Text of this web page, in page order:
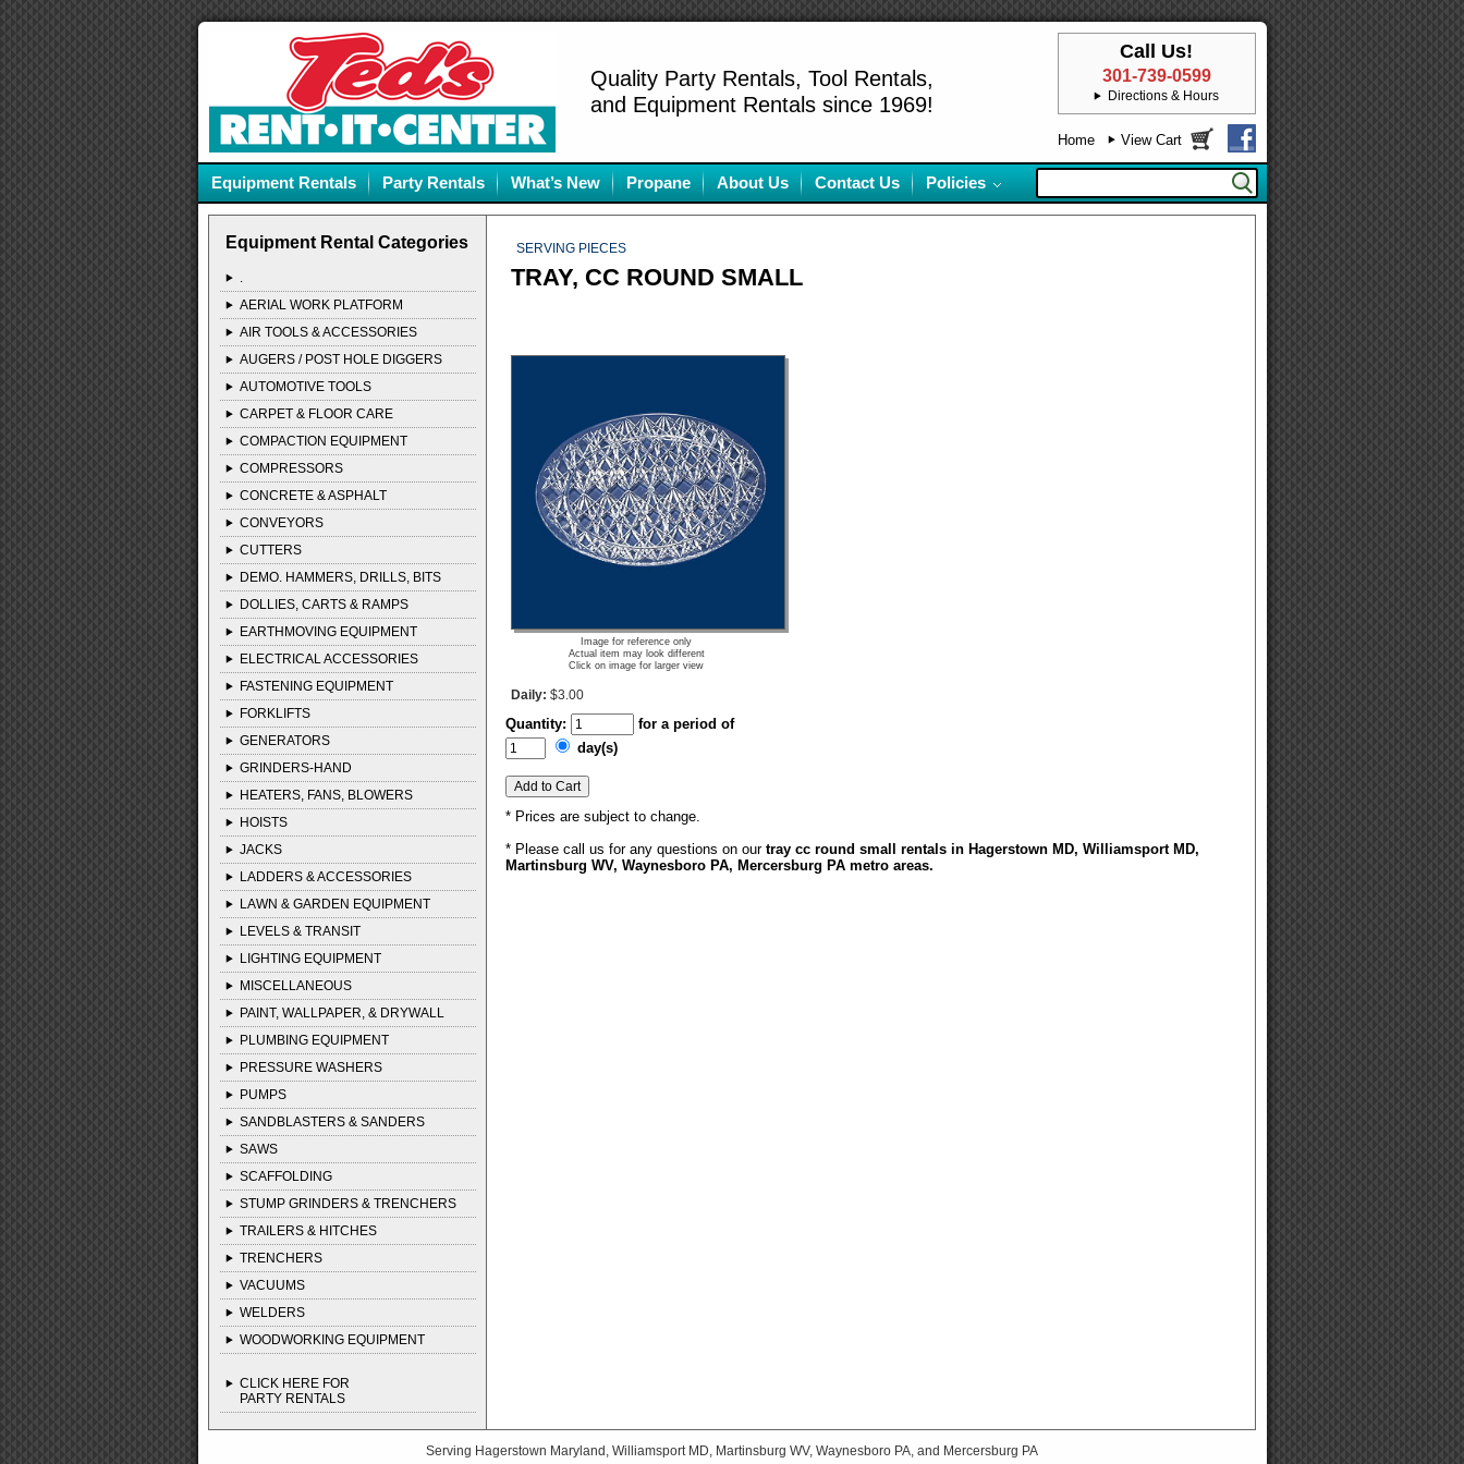
Quality Party Rentals, Tool Rentals,
and Equipment Rentals since 1969!
Call Us!
301-739-0599
Directions & Hours
Home View Cart
Equipment Rentals Party Rentals What’s New Propane About Us Contact Us Policies
Equipment Rental Categories
.
AERIAL WORK PLATFORM
AIR TOOLS & ACCESSORIES
AUGERS / POST HOLE DIGGERS
AUTOMOTIVE TOOLS
CARPET & FLOOR CARE
COMPACTION EQUIPMENT
COMPRESSORS
CONCRETE & ASPHALT
CONVEYORS
CUTTERS
DEMO. HAMMERS, DRILLS, BITS
DOLLIES, CARTS & RAMPS
EARTHMOVING EQUIPMENT
ELECTRICAL ACCESSORIES
FASTENING EQUIPMENT
FORKLIFTS
GENERATORS
GRINDERS-HAND
HEATERS, FANS, BLOWERS
HOISTS
JACKS
LADDERS & ACCESSORIES
LAWN & GARDEN EQUIPMENT
LEVELS & TRANSIT
LIGHTING EQUIPMENT
MISCELLANEOUS
PAINT, WALLPAPER, & DRYWALL
PLUMBING EQUIPMENT
PRESSURE WASHERS
PUMPS
SANDBLASTERS & SANDERS
SAWS
SCAFFOLDING
STUMP GRINDERS & TRENCHERS
TRAILERS & HITCHES
TRENCHERS
VACUUMS
WELDERS
WOODWORKING EQUIPMENT
CLICK HERE FOR
PARTY RENTALS
SERVING PIECES
TRAY, CC ROUND SMALL
Image for reference only
Actual item may look different
Click on image for larger view
Daily: $3.00
Quantity:
for a period of
day(s)
* Prices are subject to change.
* Please call us for any questions on our tray cc round small rentals in Hagerstown MD, Williamsport MD,
Martinsburg WV, Waynesboro PA, Mercersburg PA metro areas.
Serving Hagerstown Maryland, Williamsport MD, Martinsburg WV, Waynesboro PA, and Mercersburg PA